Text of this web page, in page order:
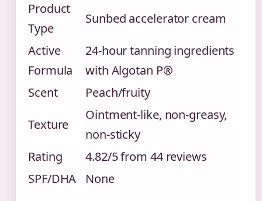
Product
Type
Sunbed accelerator cream
Active
Formula
24-hour tanning ingredients
with Algotan P®
Scent
Peach/fruity
Texture
Ointment-like, non-greasy,
non-sticky
Rating
4.82/5 from 44 reviews
SPF/DHA
None